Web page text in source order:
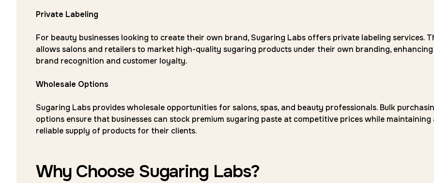
Private Labeling
For beauty businesses looking to create their own brand, Sugaring Labs offers private labeling services.
allows salons and retailers to market high-quality sugaring products under their own branding, enhancing
brand recognition and customer loyalty.
Wholesale Options
Sugaring Labs provides wholesale opportunities for salons, spas, and beauty professionals. Bulk
options ensure that businesses can stock premium sugaring paste at competitive prices while maintaining
reliable supply of products for their clients.
Why Choose Sugaring Labs?